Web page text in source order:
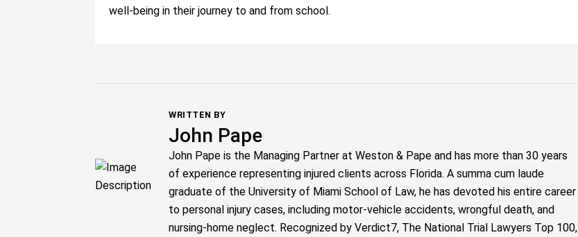
well-being in their journey to and from school.
WRITTEN BY
John Pape
John Pape is the Managing Partner at Weston & Pape and has more than 30 years
of experience representing injured clients across Florida. A summa cum laude
graduate of the University of Miami School of Law, he has devoted his entire career
to personal injury cases, including motor-vehicle accidents, wrongful death, and
nursing-home neglect. Recognized by Verdict7, The National Trial Lawyers Top 100,